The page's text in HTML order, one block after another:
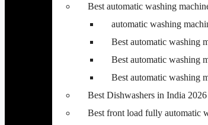
Best automatic washing
automatic washing
Best automatic washing
Best automatic washing
Best automatic washing
Best Dishwashers in India 2026
Best front load fully automatic